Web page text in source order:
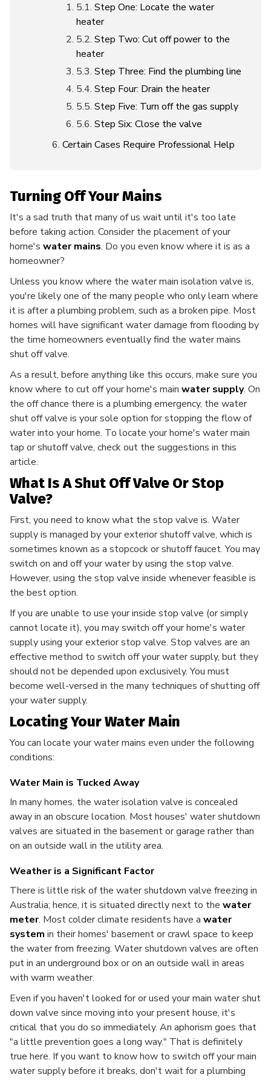
Step One: Locate the water
heater
Step Two: Cut off power to the
heater
Step Three: Find the plumbing line
Step Four: Drain the heater
Step Five: Turn off the gas supply
Step Six: Close the valve
Certain Cases Require Professional Help
Turning Off Your Mains
It's a sad truth that many of us wait until it's too late
before taking action. Consider the placement of your
home's water mains. Do you even know where it is as a
homeowner?
Unless you know where the water main isolation valve is,
you're likely one of the many people who only learn where
it is after a plumbing problem, such as a broken pipe. Most
homes will have significant water damage from flooding by
the time homeowners eventually find the water mains
shut off valve.
As a result, before anything like this occurs, make sure you
know where to cut off your home's main water supply. On
the off chance there is a plumbing emergency, the water
shut off valve is your sole option for stopping the flow of
water into your home. To locate your home's water main
tap or shutoff valve, check out the suggestions in this
article.
What Is A Shut Off Valve Or Stop
Valve?
First, you need to know what the stop valve is. Water
supply is managed by your exterior shutoff valve, which is
sometimes known as a stopcock or shutoff faucet. You may
switch on and off your water by using the stop valve.
However, using the stop valve inside whenever feasible is
the best option.
If you are unable to use your inside stop valve (or simply
cannot locate it), you may switch off your home's water
supply using your exterior stop valve. Stop valves are an
effective method to switch off your water supply, but they
should not be depended upon exclusively. You must
become well-versed in the many techniques of shutting off
your water supply.
Locating Your Water Main
You can locate your water mains even under the following
conditions:
Water Main is Tucked Away
In many homes, the water isolation valve is concealed
away in an obscure location. Most houses' water shutdown
valves are situated in the basement or garage rather than
on an outside wall in the utility area.
Weather is a Significant Factor
There is little risk of the water shutdown valve freezing in
Australia; hence, it is situated directly next to the water
meter. Most colder climate residents have a water
system in their homes' basement or crawl space to keep
the water from freezing. Water shutdown valves are often
put in an underground box or on an outside wall in areas
with warm weather.
Even if you haven't looked for or used your main water shut
down valve since moving into your present house, it's
critical that you do so immediately. An aphorism goes that
"a little prevention goes a long way." That is definitely
true here. If you want to know how to switch off your main
water supply before it breaks, don't wait for a plumbing